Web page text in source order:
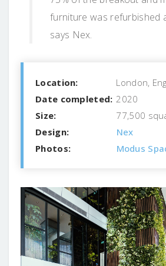
furniture was refurbished
says Nex.
Location:
London,
Date completed: 2020
Size:
77,500
Design:
Nex
Photos:
Modus